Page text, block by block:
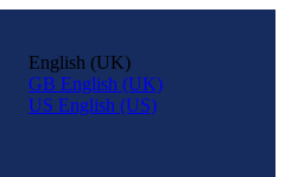
English (UK)
GB English (UK)
US English (US)